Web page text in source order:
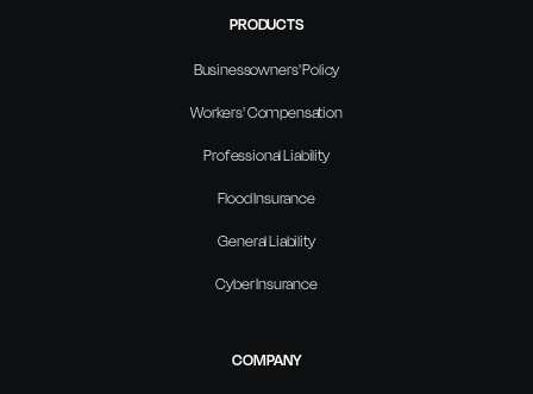
PRODUCTS
Businessowners' Policy
Workers' Compensation
Professional Liability
Flood Insurance
General Liability
Cyber Insurance
COMPANY